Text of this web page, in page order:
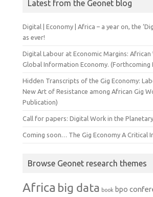
Latest from the Geonet blog
Digital | Economy | Africa – a year on, the
as ever!
Digital Labour at Economic Margins:
Global Information Economy. (Forthcoming
Hidden Transcripts of the Gig Economy:
New Art of Resistance among African Gig
Publication)
Call for papers: Digital Work in the
Coming soon… The Gig Economy A Critical
Browse Geonet research themes
Africa big data book bpo